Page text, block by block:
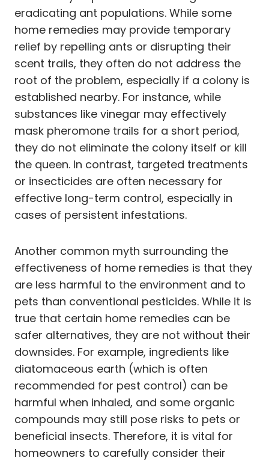
eradicating ant populations. While some
home remedies may provide temporary
relief by repelling ants or disrupting their
scent trails, they often do not address the
root of the problem, especially if a colony is
established nearby. For instance, while
substances like vinegar may effectively
mask pheromone trails for a short period,
they do not eliminate the colony itself or kill
the queen. In contrast, targeted treatments
or insecticides are often necessary for
effective long-term control, especially in
cases of persistent infestations.
Another common myth surrounding the
effectiveness of home remedies is that they
are less harmful to the environment and to
pets than conventional pesticides. While it is
true that certain home remedies can be
safer alternatives, they are not without their
downsides. For example, ingredients like
diatomaceous earth (which is often
recommended for pest control) can be
harmful when inhaled, and some organic
compounds may still pose risks to pets or
beneficial insects. Therefore, it is vital for
homeowners to carefully consider their